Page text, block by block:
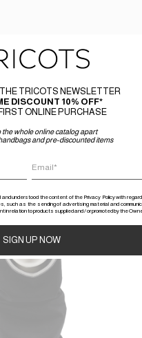
TRICOTS NEWSLETTER
DISCOUNT 10% OFF*
ONLINE PURCHASE
the whole online catalog apart
and pre-discounted items
understood the content of the Privacy Policy with
such as the sending of advertising material and
in relation to products supplied and / or promoted by the